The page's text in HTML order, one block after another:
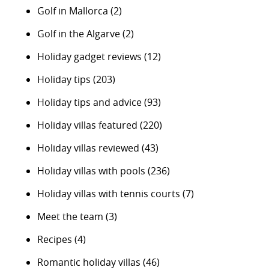
Golf in Mallorca (2)
Golf in the Algarve(2)
Holiday gadget reviews (12)
Holiday tips (203)
Holiday tips and advice(93)
Holiday villas featured (220)
Holiday villas reviewed (43)
Holiday villas with pools (236)
Holiday villas with tennis courts (7)
Meet the team (3)
Recipes (4)
Romantic holiday villas (46)